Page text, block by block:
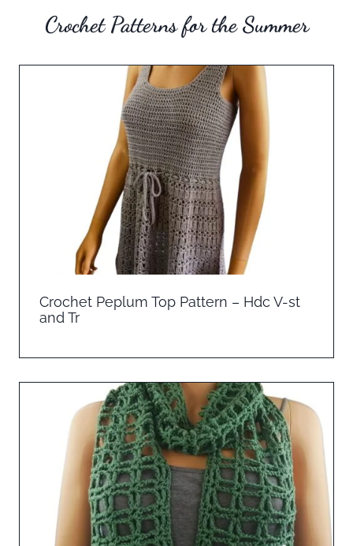
Crochet Patterns for the Summer
Crochet Peplum Top Pattern – Hdc V-st
and Tr